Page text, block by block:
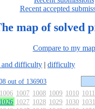
Recent accepted
map of solved
Compare to my map
and difficulty | difficulty
out of 136903
1006 1007 1008 1009 1010 1011
1026 1027 1028 1029 1030 1031